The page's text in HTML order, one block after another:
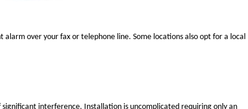
over your fax or telephone line. Some locations also opt for a local
significant interference. Installation is uncomplicated requiring only an